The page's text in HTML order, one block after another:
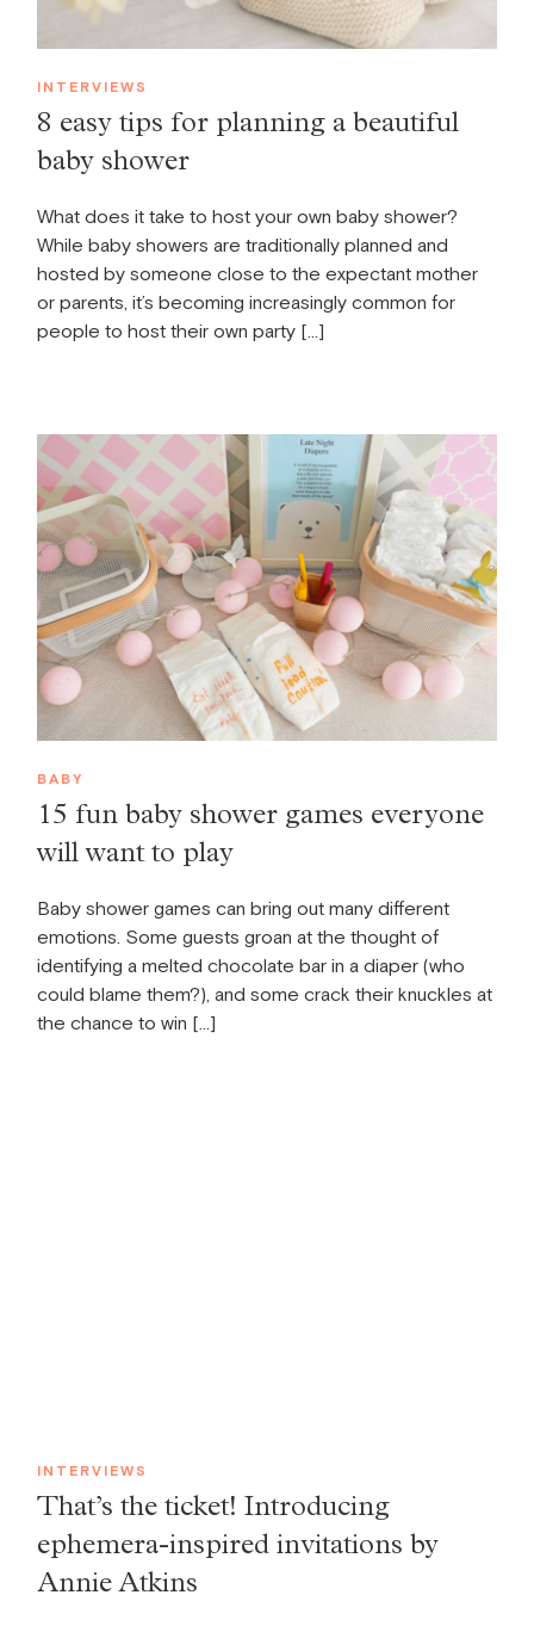
INTERVIEWS
8 easy tips for planning a beautiful
baby shower
What does it take to host your own baby shower?
While baby showers are traditionally planned and
hosted by someone close to the expectant mother
or parents, it’s becoming increasingly common for
people to host their own party […]
BABY
15 fun baby shower games everyone
will want to play
Baby shower games can bring out many different
emotions. Some guests groan at the thought of
identifying a melted chocolate bar in a diaper (who
could blame them?), and some crack their knuckles at
the chance to win […]
INTERVIEWS
That’s the ticket! Introducing
ephemera-inspired invitations by
Annie Atkins